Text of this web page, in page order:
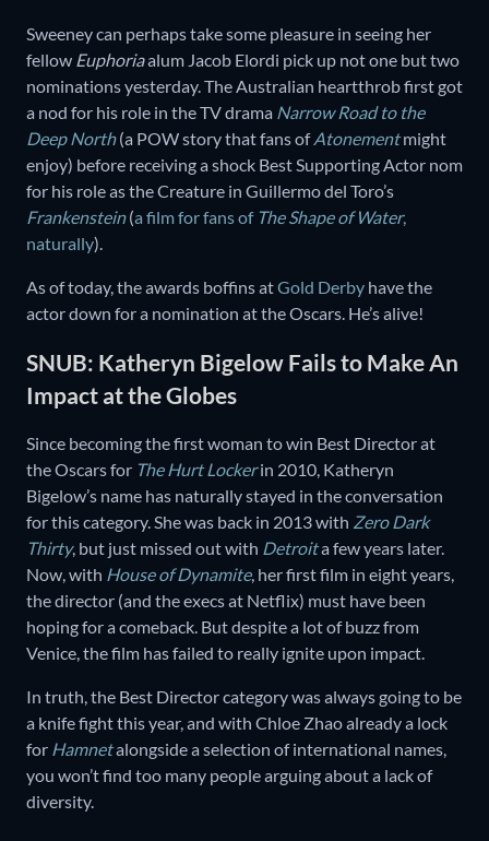
Sweeney can perhaps take some pleasure in seeing her
fellow Euphoriaalum Jacob Elordi pick up not one but two
nominations yesterday. The Australian heartthrob first got
a nod for his role in the TV drama Narrow Road to the
Deep North(a POW story that fans ofAtonementmight
enjoy) before receiving a shock Best Supporting Actor nom
for his role as the Creature in Guillermo del Toro’s
Frankenstein (a film for fans of The Shape of Water,
naturally).
As of today, the awards boffins atGold Derby have the
actor down for a nomination at the Oscars. He’s alive!
SNUB: Katheryn Bigelow Fails to Make An
Impact at the Globes
Since becoming the first woman to win Best Director at
the Oscars for The Hurt Lockerin 2010, Katheryn
Bigelow’s name has naturally stayed in the conversation
for this category. She was back in 2013 with Zero Dark
Thirty, but just missed out with Detroita few years later.
Now, with House of Dynamite, her first film in eight years,
the director (and the execs at Netflix) must have been
hoping for a comeback. But despite a lot of buzz from
Venice, the film has failed to really ignite upon impact.
In truth, the Best Director category was always going to be
a knife fight this year, and with Chloe Zhao already a lock
for Hamnetalongside a selection of international names,
you won’t find too many people arguing about a lack of
diversity.